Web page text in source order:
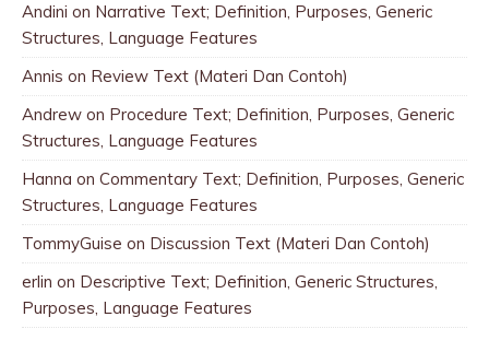
Andini on Narrative Text; Definition, Purposes, Generic
Structures, Language Features
Annis on Review Text (Materi Dan Contoh)
Andrew on Procedure Text; Definition, Purposes, Generic
Structures, Language Features
Hanna on Commentary Text; Definition, Purposes, Generic
Structures, Language Features
TommyGuise on Discussion Text (Materi Dan Contoh)
erlin on Descriptive Text; Definition, Generic Structures,
Purposes, Language Features